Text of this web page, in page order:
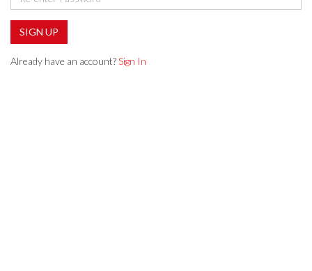
SIGN UP
Already have an account?Sign In